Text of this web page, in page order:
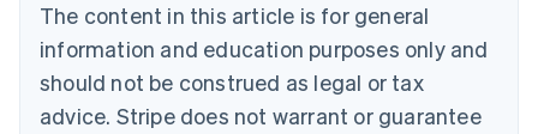
The content in this article is for general
information and education purposes only and
should not be construed as legal or tax
advice. Stripe does not warrant or guarantee
Belgium
Nederlands Français Deutsch English
Brazil
Português English
Bulgaria